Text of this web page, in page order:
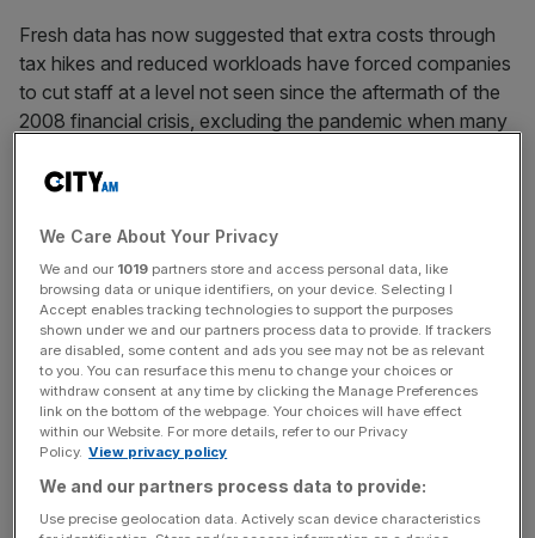
Fresh data has now suggested that extra costs through
tax hikes and reduced workloads have forced companies
to cut staff at a level not seen since the aftermath of the
2008 financial crisis, excluding the pandemic when many
staff leavers were not replaced in May, leading to a
“sustained downturn” in headcounts across UK firms.
More positive data showed job shedding was at its
slowest pace since November 2024, S&P Global’s latest
services purchasing managers’ index (PMI) also showed.
News Updates
Stay ahead with our three daily briefings delivering all the
We Care About Your Privacy
We and our 1019 partners store and access personal data, like
browsing data or unique identifiers, on your device. Selecting I
Accept enables tracking technologies to support the purposes
shown under we and our partners process data to provide. If trackers
are disabled, some content and ads you see may not be as relevant
to you. You can resurface this menu to change your choices or
withdraw consent at any time by clicking the Manage Preferences
link on the bottom of the webpage. Your choices will have effect
within our Website. For more details, refer to our Privacy
Policy. View privacy policy
We and our partners process data to provide:
Use precise geolocation data. Actively scan device characteristics